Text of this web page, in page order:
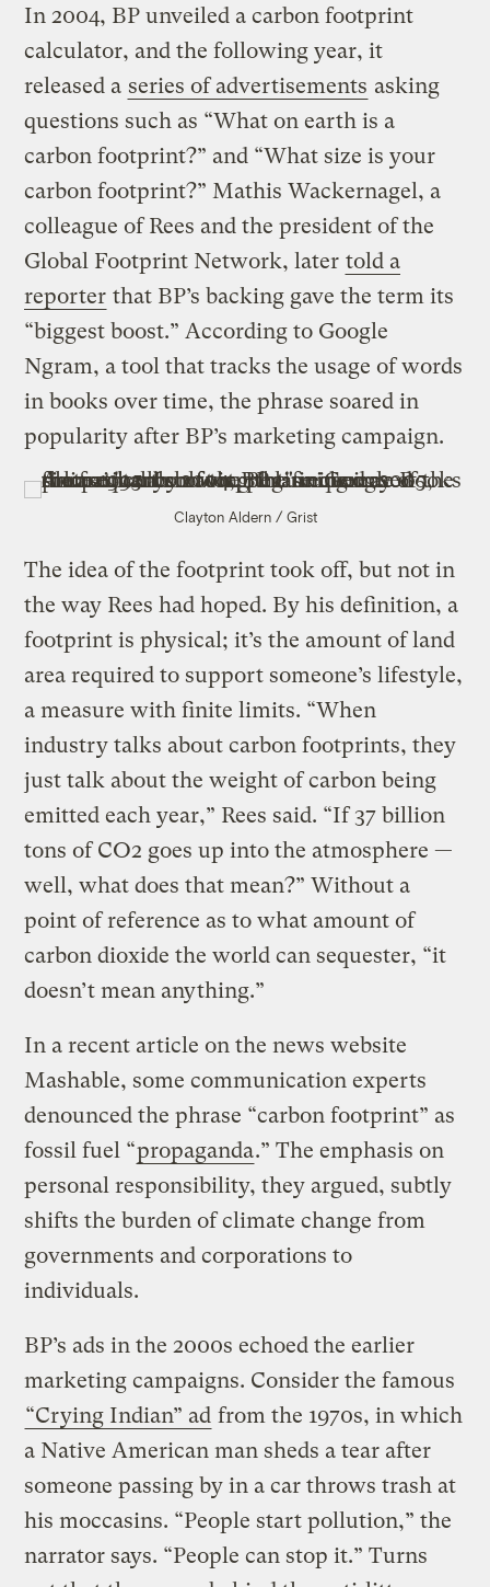
In 2004, BP unveiled a carbon footprint
calculator, and the following year, it
released a series of advertisements asking
questions such as “What on earth is a
carbon footprint?” and “What size is your
carbon footprint?” Mathis Wackernagel, a
colleague of Rees and the president of the
Global Footprint Network, later told a
reporter that BP’s backing gave the term its
“biggest boost.” According to Google
Ngram, a tool that tracks the usage of words
in books over time, the phrase soared in
popularity after BP’s marketing campaign.
Clayton Aldern / Grist
The idea of the footprint took off, but not in
the way Rees had hoped. By his definition, a
footprint is physical; it’s the amount of land
area required to support someone’s lifestyle,
a measure with finite limits. “When
industry talks about carbon footprints, they
just talk about the weight of carbon being
emitted each year,” Rees said. “If 37 billion
tons of CO2 goes up into the atmosphere —
well, what does that mean?” Without a
point of reference as to what amount of
carbon dioxide the world can sequester, “it
doesn’t mean anything.”
In a recent article on the news website
Mashable, some communication experts
denounced the phrase “carbon footprint” as
fossil fuel “propaganda.” The emphasis on
personal responsibility, they argued, subtly
shifts the burden of climate change from
governments and corporations to
individuals.
BP’s ads in the 2000s echoed the earlier
marketing campaigns. Consider the famous
“Crying Indian” ad from the 1970s, in which
a Native American man sheds a tear after
someone passing by in a car throws trash at
his moccasins. “People start pollution,” the
narrator says. “People can stop it.” Turns